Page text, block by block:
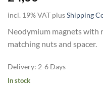
incl. 19% VAT plusShipping
Neodymium magnets with
matching nuts and spacer.
Delivery: 2-6 Days
In stock